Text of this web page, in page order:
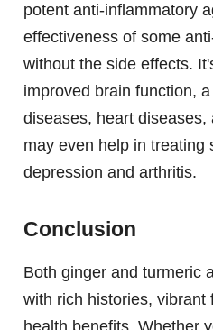
potent anti-inflammatory
effectiveness of some
without the side effects.
improved brain function,
diseases, heart diseases,
may even help in treating
depression and arthritis.
Conclusion
Both ginger and turmeric
with rich histories, vibrant
health benefits. Whether